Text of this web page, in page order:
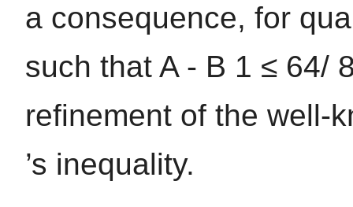
a consequence, for
such that A - B 1 ≤ 64/
refinement of the well-
’s inequality.